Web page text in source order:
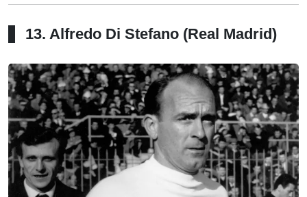
13. Alfredo Di Stefano (Real Madrid)